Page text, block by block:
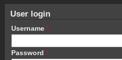
User login
Username *
Password *